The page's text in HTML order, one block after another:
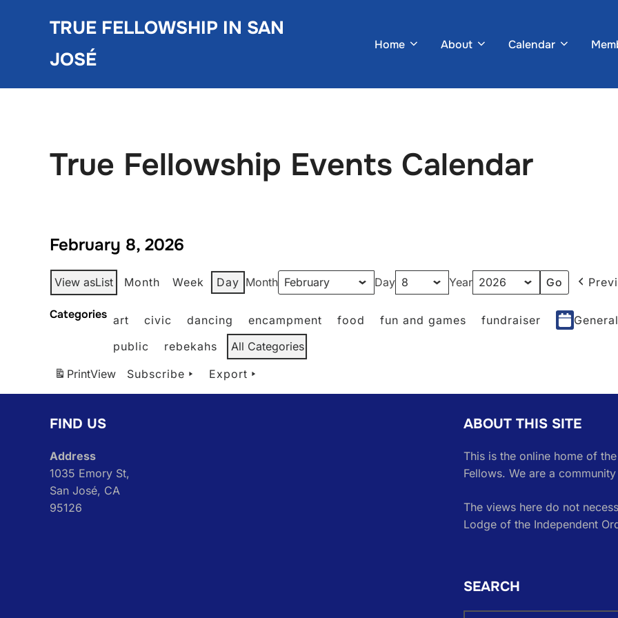
TRUE FELLOWSHIP IN SAN
JOSÉ
Home About Calendar
True Fellowship Events Calendar
February 8, 2026
View asList Month Week Day Month Day Year
Categories art civic dancing encampment food fun and games fundraiser General
public
rebekahs
All Categories
PrintView Subscribe Export
FIND US
Address
1035 Emory St,
San José, CA
95126
ABOUT THIS SITE
This is the online home of
Fellows. We are a
The views here do not
Lodge of the Independent
SEARCH